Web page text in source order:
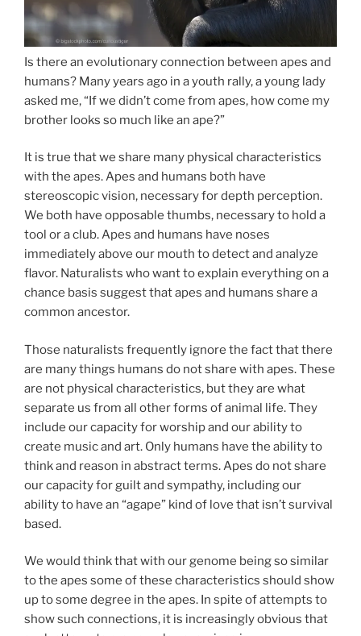
Is there an evolutionary connection between apes and
humans? Many years ago in a youth rally, a young lady
asked me, “If we didn’t come from apes, how come my
brother looks so much like an ape?”
It is true that we share many physical characteristics
with the apes. Apes and humans both have
stereoscopic vision, necessary for depth perception.
We both have opposable thumbs, necessary to hold a
tool or a club. Apes and humans have noses
immediately above our mouth to detect and analyze
flavor. Naturalists who want to explain everything on a
chance basis suggest that apes and humans share a
common ancestor.
Those naturalists frequently ignore the fact that there
are many things humans do not share with apes. These
are not physical characteristics, but they are what
separate us from all other forms of animal life. They
include our capacity for worship and our ability to
create music and art. Only humans have the ability to
think and reason in abstract terms. Apes do not share
our capacity for guilt and sympathy, including our
ability to have an “agape” kind of love that isn’t survival
based.
We would think that with our genome being so similar
to the apes some of these characteristics should show
up to some degree in the apes. In spite of attempts to
show such connections, it is increasingly obvious that